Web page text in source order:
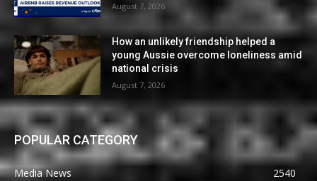
August 7, 2026
How an unlikely friendship helped a
young Aussie overcome loneliness amid
national crisis
August 7, 2026
POPULAR CATEGORY
Media News
2540